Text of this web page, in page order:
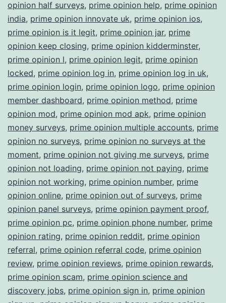
opinion half surveys, prime opinion help, prime opinion
india, prime opinion innovate uk, prime opinion ios,
prime opinion is it legit, prime opinion jar, prime
opinion keep closing, prime opinion kidderminster,
prime opinion l, prime opinion legit, prime opinion
locked, prime opinion log in, prime opinion log in uk,
prime opinion login, prime opinion logo, prime opinion
member dashboard, prime opinion method, prime
opinion mod, prime opinion mod apk, prime opinion
money surveys, prime opinion multiple accounts, prime
opinion no surveys, prime opinion no surveys at the
moment, prime opinion not giving me surveys, prime
opinion not loading, prime opinion not paying, prime
opinion not working, prime opinion number, prime
opinion online, prime opinion out of surveys, prime
opinion panel surveys, prime opinion payment proof,
prime opinion pc, prime opinion phone number, prime
opinion rating, prime opinion reddit, prime opinion
referral, prime opinion referral code, prime opinion
review, prime opinion reviews, prime opinion rewards,
prime opinion scam, prime opinion science and
discovery jobs, prime opinion sign in, prime opinion